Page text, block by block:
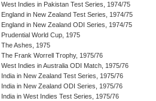
West Indies in Pakistan Test Series, 1974/75
England in New Zealand Test Series, 1974/75
England in New Zealand ODI Series, 1974/75
Prudential World Cup, 1975
The Ashes, 1975
The Frank Worrell Trophy, 1975/76
West Indies in Australia ODI Match, 1975/76
India in New Zealand Test Series, 1975/76
India in New Zealand ODI Series, 1975/76
India in West Indies Test Series, 1975/76